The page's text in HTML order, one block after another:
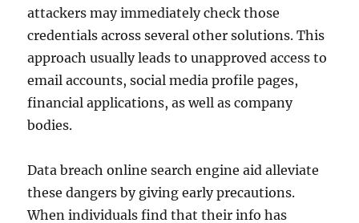
attackers may immediately check those
credentials across several other solutions. This
approach usually leads to unapproved access to
email accounts, social media profile pages,
financial applications, as well as company
bodies.
Data breach online search engine aid alleviate
these dangers by giving early precautions.
When individuals find that their info has